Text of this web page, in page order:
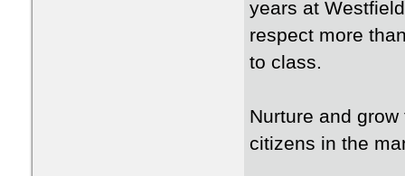
years at
respect more
to class.
Nurture and
citizens in the